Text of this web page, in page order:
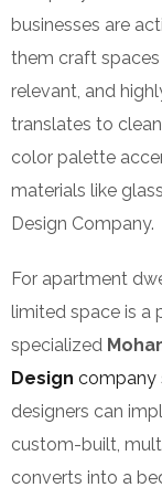
businesses are
them craft
relevant, and
translates to
color palette
materials like
Design Company.
For apartment
limited space is a
specialized
Design company
designers can
custom-built,
converts into a